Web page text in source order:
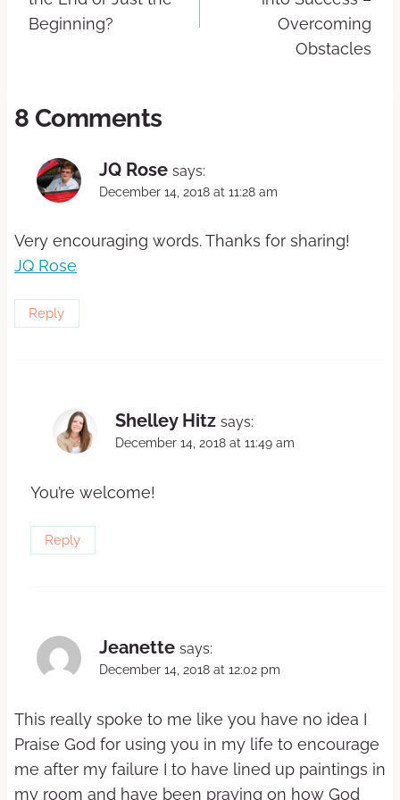
Beginning?
Overcoming
Obstacles
8 Comments
JQ Rose says:
December 14, 2018 at 11:28 am
Very encouraging words. Thanks for sharing!
JQ Rose
Reply
Shelley Hitz says:
December 14, 2018 at 11:49 am
You’re welcome!
Reply
Jeanette says:
December 14, 2018 at 12:02 pm
This really spoke to me like you have no idea I
Praise God for using you in my life to encourage
me after my failure I to have lined up paintings in
my room and have been praying on how God